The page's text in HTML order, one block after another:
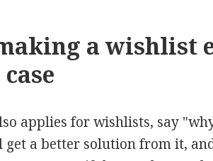
a wishlist
applies for wishlists, say
get a better solution from it,